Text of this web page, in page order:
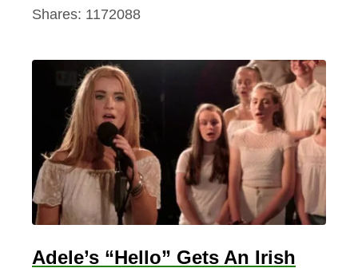
Shares: 1172088
Adele’s “Hello” Gets An Irish